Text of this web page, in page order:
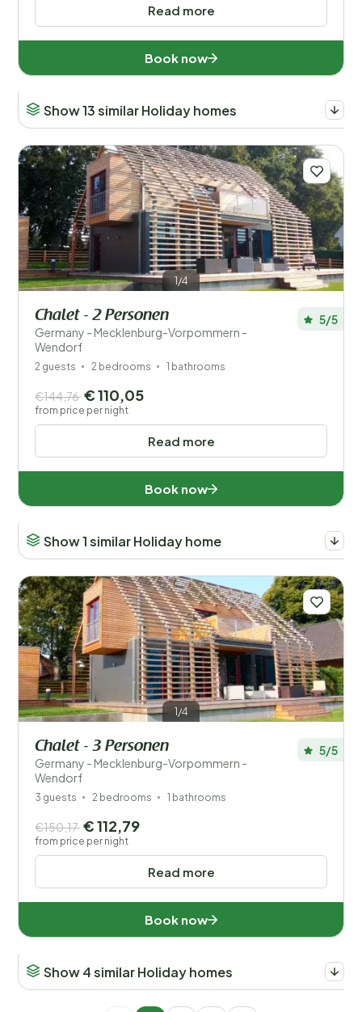
Read more
Book now
Show 13 similar Holiday homes
1/4
Chalet - 2 Personen
Germany - Mecklenburg-Vorpommern -
Wendorf
5/5
2 guests 2 bedrooms 1 bathrooms
Read more
€144,76 € 110,05
from price per night
Book now
Show 1 similar Holiday home
1/4
Chalet - 3 Personen
Germany - Mecklenburg-Vorpommern -
Wendorf
5/5
3 guests 2 bedrooms 1 bathrooms
Read more
€150,17 € 112,79
from price per night
Book now
Show 4 similar Holiday homes